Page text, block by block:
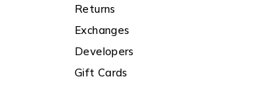
Returns
Exchanges
Developers
Gift Cards